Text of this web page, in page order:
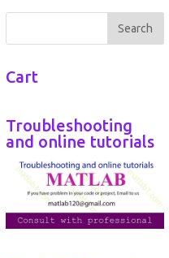
Cart
Troubleshooting
and online tutorials